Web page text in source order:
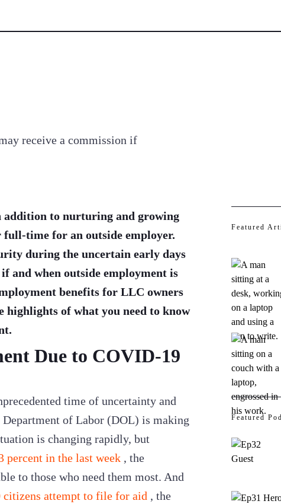
receive a commission if
addition to nurturing and growing
time for an outside employer.
during the uncertain early days
and when outside employment is
benefits for LLC owners
highlights of what you need to know
Due to COVID-19
time of uncertainty and
of Labor (DOL) is making
is changing rapidly, but
percent in the last week , the
to those who need them most. And
citizens attempt to file for aid , the
Featured
Featured